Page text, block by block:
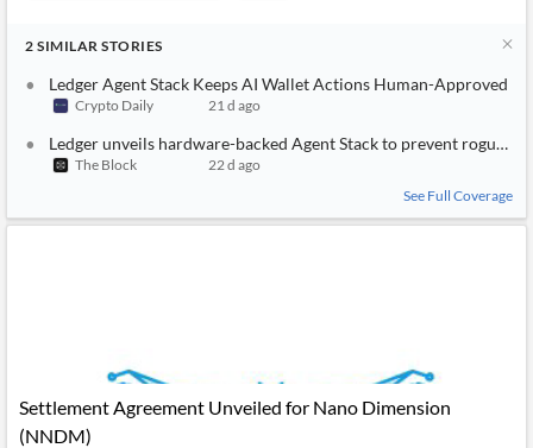
2 SIMILAR STORIES
Ledger Agent Stack Keeps AI Wallet Actions Human-Approved
Crypto Daily 21 d ago
Ledger unveils hardware-backed Agent Stack to prevent rogue AI
The Block
22 d ago
See Full Coverage
Settlement Agreement Unveiled for Nano Dimension
(NNDM)